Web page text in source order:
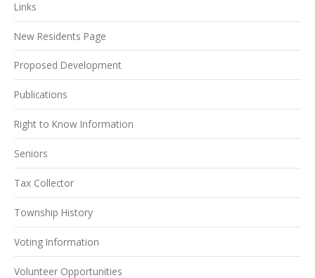
Links
New Residents Page
Proposed Development
Publications
Right to Know Information
Seniors
Tax Collector
Township History
Voting Information
Volunteer Opportunities